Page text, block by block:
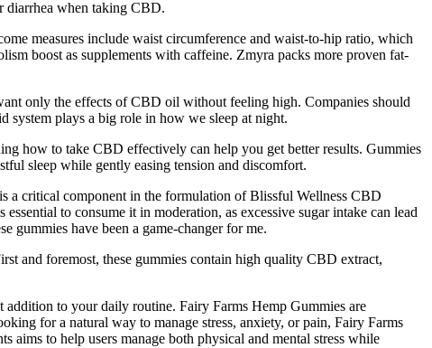
diarrhea when taking CBD.
measures include waist circumference and waist‐to‐hip ratio, which
boost as supplements with caffeine. Zmyra packs more proven fat-
only the effects of CBD oil without feeling high. Companies should
system plays a big role in how we sleep at night.
how to take CBD effectively can help you get better results. Gummies
sleep while gently easing tension and discomfort.
a critical component in the formulation of Blissful Wellness CBD
to consume it in moderation, as excessive sugar intake can lead
gummies have been a game-changer for me.
and foremost, these gummies contain high quality CBD extract,
to your daily routine. Fairy Farms Hemp Gummies are
for a natural way to manage stress, anxiety, or pain, Fairy Farms
to help users manage both physical and mental stress while